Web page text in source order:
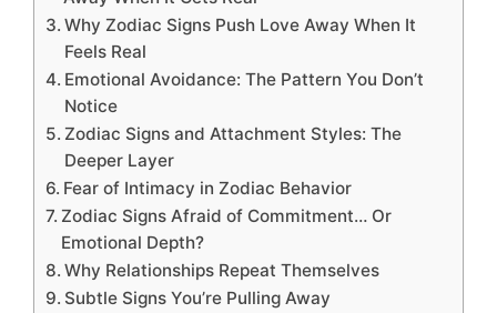
Why Zodiac Signs Push Love Away When It
Feels Real
Emotional Avoidance: The Pattern You Don’t
Notice
Zodiac Signs and Attachment Styles: The
Deeper Layer
Fear of Intimacy in Zodiac Behavior
Zodiac Signs Afraid of Commitment… Or
Emotional Depth?
Why Relationships Repeat Themselves
Subtle Signs You’re Pulling Away